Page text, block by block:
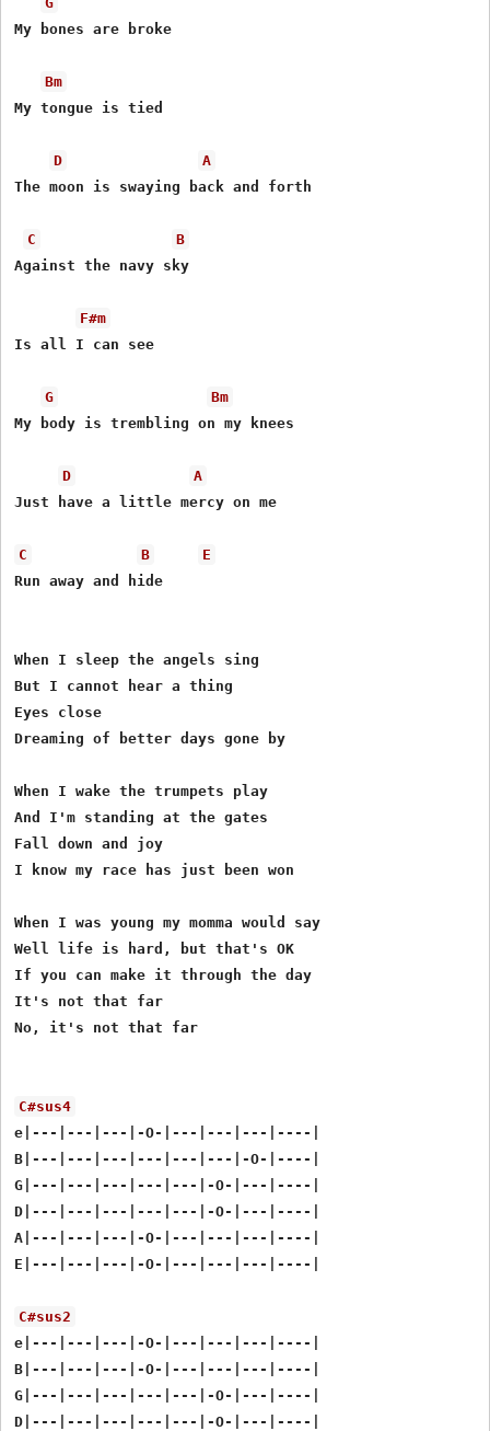
My bones are broke
Bm
My tongue is tied
D
A
The moon is swaying back and forth
C
B
Against the navy sky
F#m
Is all I can see
G
Bm
My body is trembling on my knees
D
A
Just have a little mercy on me
C B
E
Run away and hide
When I sleep the angels sing
But I cannot hear a thing
Eyes close
Dreaming of better days gone by
When I wake the trumpets play
And I'm standing at the gates
Fall down and joy
I know my race has just been won
When I was young my momma would say
Well life is hard, but that's OK
If you can make it through the day
It's not that far
No, it's not that far
C#sus4
e|---|---|---|-O-|---|---|---|----|
B|---|---|---|---|---|---|-O-|----|
G|---|---|---|---|---|-O-|---|----|
D|---|---|---|---|---|-O-|---|----|
A|---|---|---|-O-|---|---|---|----|
E|---|---|---|-O-|---|---|---|----|
C#sus2
e|---|---|---|-O-|---|---|---|----|
B|---|---|---|-O-|---|---|---|----|
G|---|---|---|---|---|-O-|---|----|
D|---|---|---|---|---|-O-|---|----|